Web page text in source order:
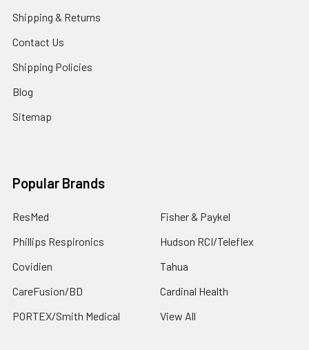
Shipping & Returns
Contact Us
Shipping Policies
Blog
Sitemap
Popular Brands
ResMed
Phillips Respironics
Covidien
CareFusion/BD
PORTEX/Smith Medical
Fisher & Paykel
Hudson RCI/Teleflex
Tahua
Cardinal Health
View All